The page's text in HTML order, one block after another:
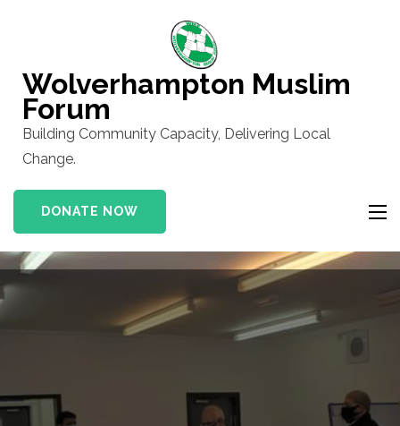
(Press
Enter)
Wolverhampton Muslim
Forum
Building Community Capacity, Delivering Local
Change.
DONATE NOW